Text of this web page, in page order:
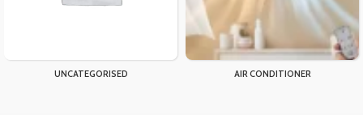
UNCATEGORISED AIR CONDITIONER